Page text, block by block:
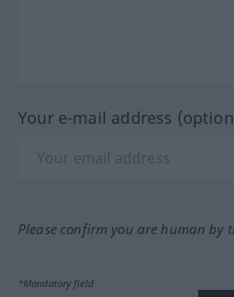
Your e-mail address
Please confirm you are human by
*Mandatory field